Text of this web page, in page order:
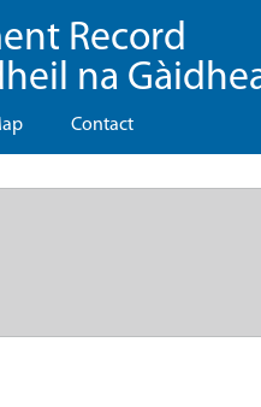
Record
na
Contact